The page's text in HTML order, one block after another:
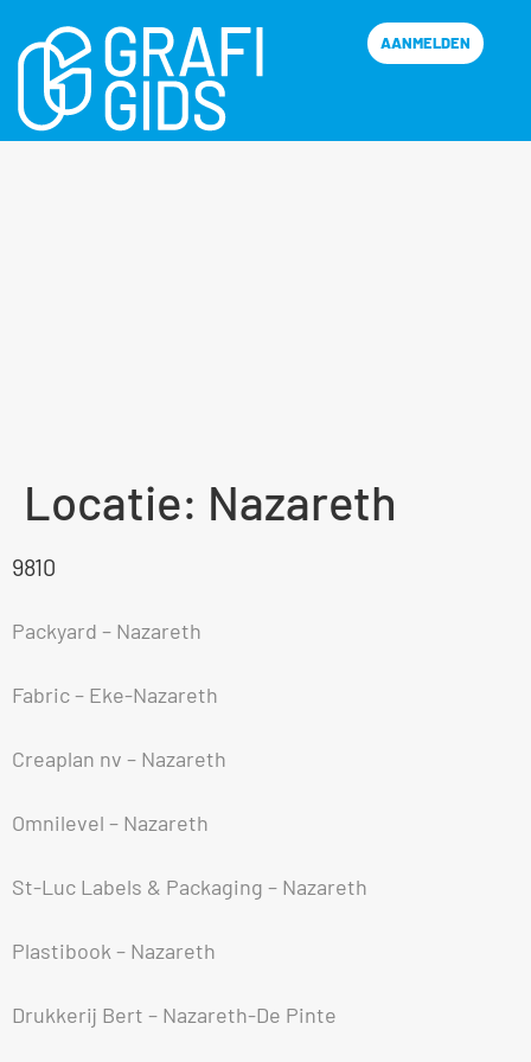
AANMELDEN
Locatie: Nazareth
9810
Packyard – Nazareth
Fabric – Eke-Nazareth
Creaplan nv – Nazareth
Omnilevel – Nazareth
St-Luc Labels & Packaging – Nazareth
Plastibook – Nazareth
Drukkerij Bert – Nazareth-De Pinte